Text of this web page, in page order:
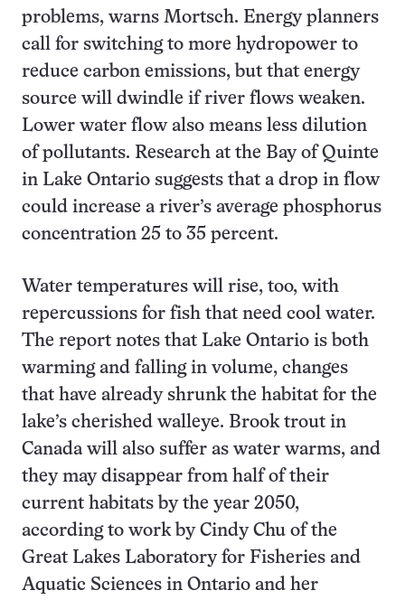
problems, warns Mortsch. Energy planners
call for switching to more hydropower to
reduce carbon emissions, but that energy
source will dwindle if river flows weaken.
Lower water flow also means less dilution
of pollutants. Research at the Bay of Quinte
in Lake Ontario suggests that a drop in flow
could increase a river’s average phosphorus
concentration 25 to 35 percent.
Water temperatures will rise, too, with
repercussions for fish that need cool water.
The report notes that Lake Ontario is both
warming and falling in volume, changes
that have already shrunk the habitat for the
lake’s cherished walleye. Brook trout in
Canada will also suffer as water warms, and
they may disappear from half of their
current habitats by the year 2050,
according to work by Cindy Chu of the
Great Lakes Laboratory for Fisheries and
Aquatic Sciences in Ontario and her